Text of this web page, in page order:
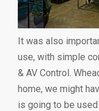
It was also
use, with simple
& AV Control.
home, we might
is going to be